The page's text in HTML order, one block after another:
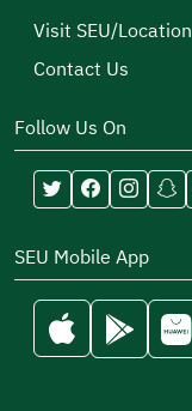
Visit SEU/Location
Contact Us
Follow Us On
SEU Mobile App